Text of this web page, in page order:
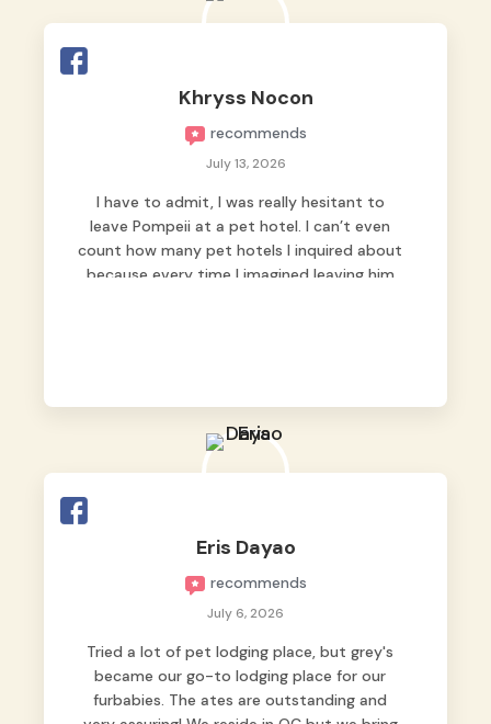
Khryss Nocon
recommends
July 13, 2026
I have to admit, I was really hesitant to
leave Pompeii at a pet hotel. I can’t even
count how many pet hotels I inquired about
because every time I imagined leaving him
we never regretted it. 😘💙
feel that Pompeii wasn’t just another guest.
The pet caregivers ( I should probably call
them pet caregivers instead of attendants
) Read more
Eris Dayao
recommends
July 6, 2026
Tried a lot of pet lodging place, but grey's
became our go-to lodging place for our
furbabies. The ates are outstanding and